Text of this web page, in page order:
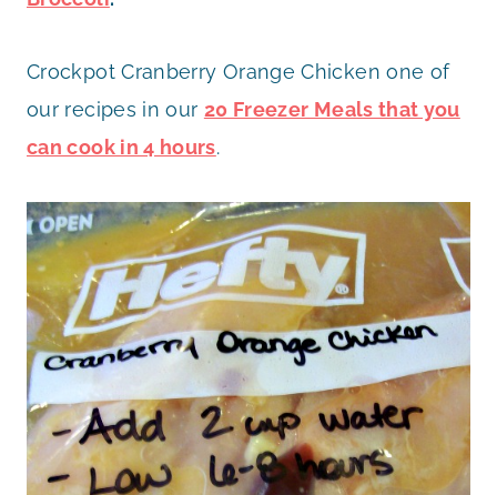
Crockpot Cranberry Orange Chicken one of
our recipes in our 20 Freezer Meals that you
can cook in 4 hours.